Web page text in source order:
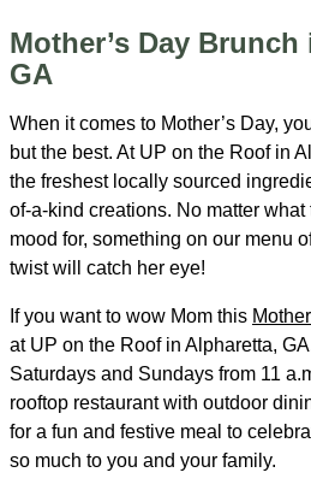
Mother’s Day
GA
When it comes to Mother’s Day,
but the best. At UP on the Roof in
the freshest locally sourced
of-a-kind creations. No matter
mood for, something on our menu
twist will catch her eye!
If you want to wow Mom this
at UP on the Roof in Alpharetta,
Saturdays and Sundays from 11
rooftop restaurant with outdoor
for a fun and festive meal to
so much to you and your family.